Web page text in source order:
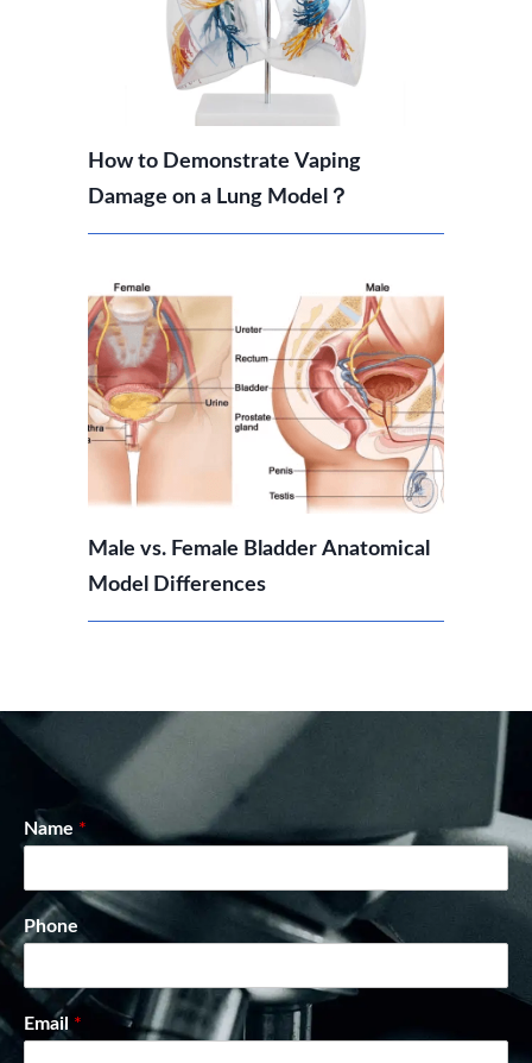
How to Demonstrate Vaping
Damage on a Lung Model？
Male vs. Female Bladder Anatomical
Model Differences
Name *
Phone
Email *